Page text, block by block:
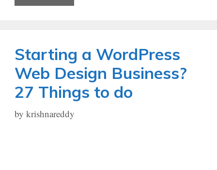
Starting a WordPress
Web Design Business?
27 Things to do
by krishnareddy